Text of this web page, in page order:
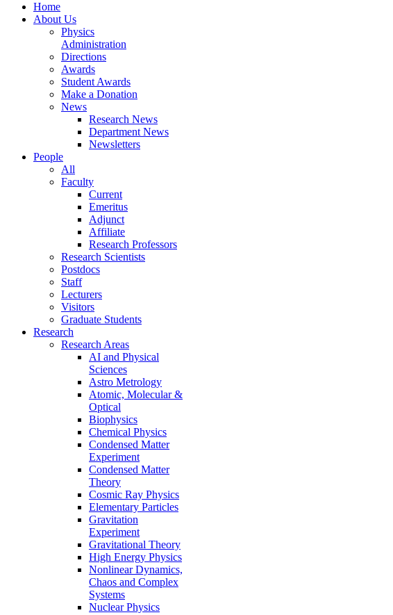
Home
About Us
Physics
Administration
Directions
Awards
Student Awards
Make a Donation
News
Research News
Department News
Newsletters
People
All
Faculty
Current
Emeritus
Adjunct
Affiliate
Research Professors
Research Scientists
Postdocs
Staff
Lecturers
Visitors
Graduate Students
Research
Research Areas
AI and Physical
Sciences
Astro Metrology
Atomic, Molecular &
Optical
Biophysics
Chemical Physics
Condensed Matter
Experiment
Condensed Matter
Theory
Cosmic Ray Physics
Elementary Particles
Gravitation
Experiment
Gravitational Theory
High Energy Physics
Nonlinear Dynamics,
Chaos and Complex
Systems
Nuclear Physics